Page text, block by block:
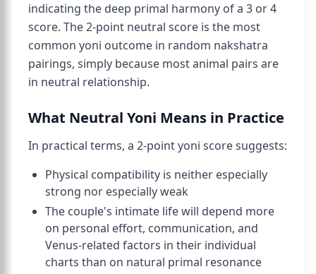
indicating the deep primal harmony of a 3 or 4
score. The 2-point neutral score is the most
common yoni outcome in random nakshatra
pairings, simply because most animal pairs are
in neutral relationship.
What Neutral Yoni Means in Practice
In practical terms, a 2-point yoni score suggests:
Physical compatibility is neither especially
strong nor especially weak
The couple's intimate life will depend more
on personal effort, communication, and
Venus-related factors in their individual
charts than on natural primal resonance